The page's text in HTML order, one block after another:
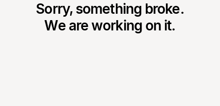
Sorry, something broke.
We are working on it.